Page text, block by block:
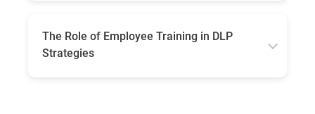
based solutions, each with its own
advantages. On-premises solutions may offer
more control and may be better suited to
The Role of Employee Training in DLP
Strategies